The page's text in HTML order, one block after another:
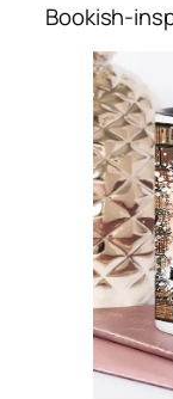
Bookish-